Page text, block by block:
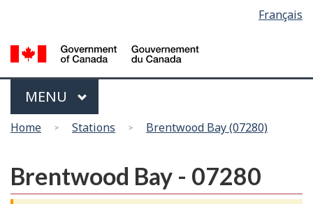
main
content
basic
HTML
version
Français
Menu
MAIN
MENU
You
here
Home Stations Brentwood Bay (07280)
Brentwood Bay - 07280